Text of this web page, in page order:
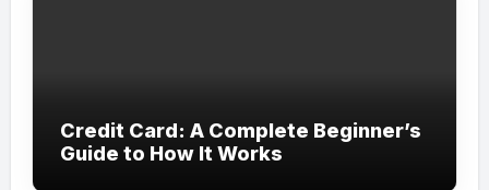
Credit Card: A Complete Beginner’s
Guide to How It Works